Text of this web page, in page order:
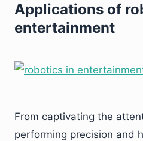
Applications of
entertainment
From captivating the
performing precision and